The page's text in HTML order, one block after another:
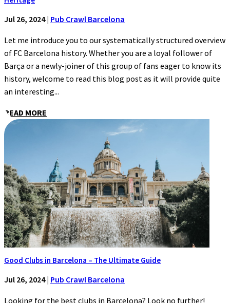
Jul 26, 2024| Pub Crawl Barcelona
Let me introduce you to our systematically structured overview
of FC Barcelona history. Whether you are a loyal follower of
Barça or a newly-joiner of this group of fans eager to know its
history, welcome to read this blog post as it will provide quite
an interesting...
READ MORE
Good Clubs in Barcelona – The Ultimate Guide
Jul 26, 2024| Pub Crawl Barcelona
Looking for the best clubs in Barcelona? Look no further!